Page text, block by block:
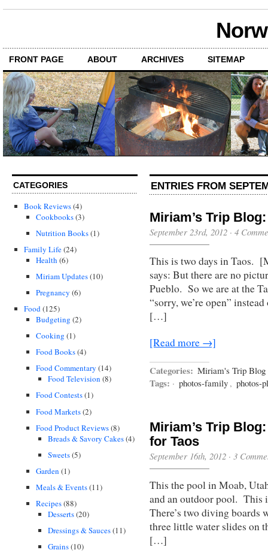
FRONT PAGE ABOUT ARCHIVES SITEMAP
CATEGORIES
Book Reviews(4)
Cookbooks(3)
Nutrition Books(1)
Family Life(24)
Health (6)
Miriam Updates(10)
Pregnancy (6)
Food(125)
Budgeting (2)
Cooking (1)
Food Books(4)
Food Commentary (14)
Food Television (8)
Food Contests(1)
Food Markets(2)
Food Product Reviews(8)
Breads & Savory Cakes(4)
Sweets(5)
Garden (1)
Meals & Events(11)
Recipes(88)
Desserts(20)
Dressings & Sauces(11)
Grains(10)
ENTRIES FROM
Miriam’s Trip
September 23rd, 2012 · 4
This is two days in Taos.
says: But there are no
Pueblo. So we are at the
“sorry, we’re open”
[…]
[Read more →]
Categories: Miriam's Trip Blog
Tags: · photos-family , photos-
Miriam’s Trip
for Taos
September 16th, 2012 · 3
This the pool in Moab,
and an outdoor pool. This
There’s two diving boards
three little water slides on
[…]